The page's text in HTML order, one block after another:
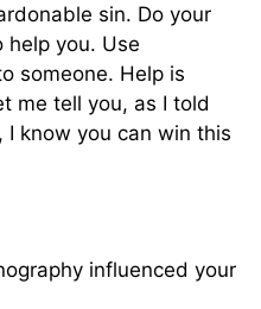
sin. Do your
you. Use
someone. Help is
me tell you, as I told
I know you can win this
influenced your